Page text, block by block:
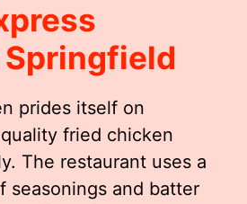
prides itself on
fried chicken
The restaurant uses a
seasonings and batter